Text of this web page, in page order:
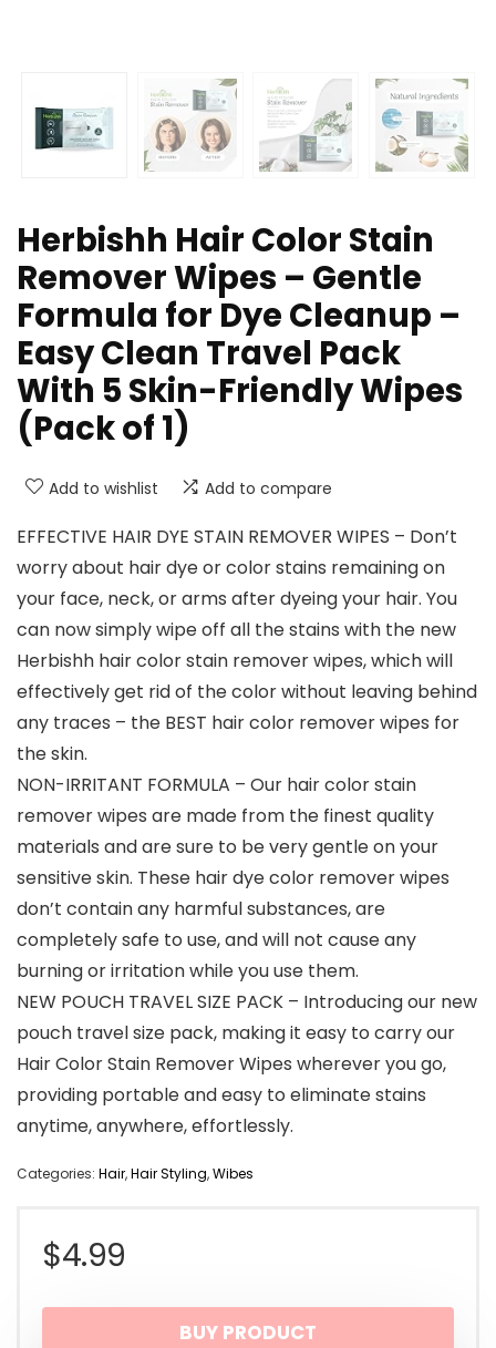
Herbishh Hair Color Stain
Remover Wipes – Gentle
Formula for Dye Cleanup –
Easy Clean Travel Pack
With 5 Skin-Friendly Wipes
(Pack of 1)
Add to wishlist Add to compare
EFFECTIVE HAIR DYE STAIN REMOVER WIPES – Don’t
worry about hair dye or color stains remaining on
your face, neck, or arms after dyeing your hair. You
can now simply wipe off all the stains with the new
Herbishh hair color stain remover wipes, which will
effectively get rid of the color without leaving behind
any traces – the BEST hair color remover wipes for
the skin.
NON-IRRITANT FORMULA – Our hair color stain
remover wipes are made from the finest quality
materials and are sure to be very gentle on your
sensitive skin. These hair dye color remover wipes
don’t contain any harmful substances, are
completely safe to use, and will not cause any
burning or irritation while you use them.
NEW POUCH TRAVEL SIZE PACK – Introducing our new
pouch travel size pack, making it easy to carry our
Hair Color Stain Remover Wipes wherever you go,
providing portable and easy to eliminate stains
anytime, anywhere, effortlessly.
Categories: Hair,Hair Styling,Wibes
$4.99
BUY PRODUCT